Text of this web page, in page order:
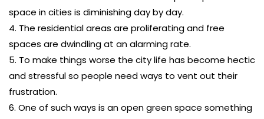
space in cities is diminishing day by day.
4. The residential areas are proliferating and free
spaces are dwindling at an alarming rate.
5. To make things worse the city life has become hectic
and stressful so people need ways to vent out their
frustration.
6. One of such ways is an open green space something